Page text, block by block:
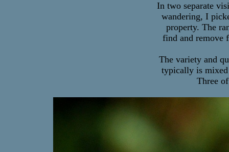
In two separate
wandering, I
property. The
find and remove
The variety and
typically is mixed
Three